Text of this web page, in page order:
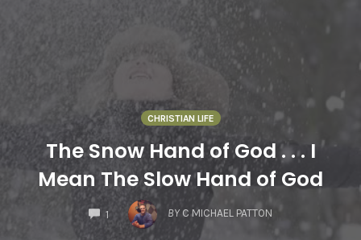
CHRISTIAN LIFE
The Snow Hand of God . . . I
Mean The Slow Hand of God
1
COMMENTS
BY C MICHAEL PATTON